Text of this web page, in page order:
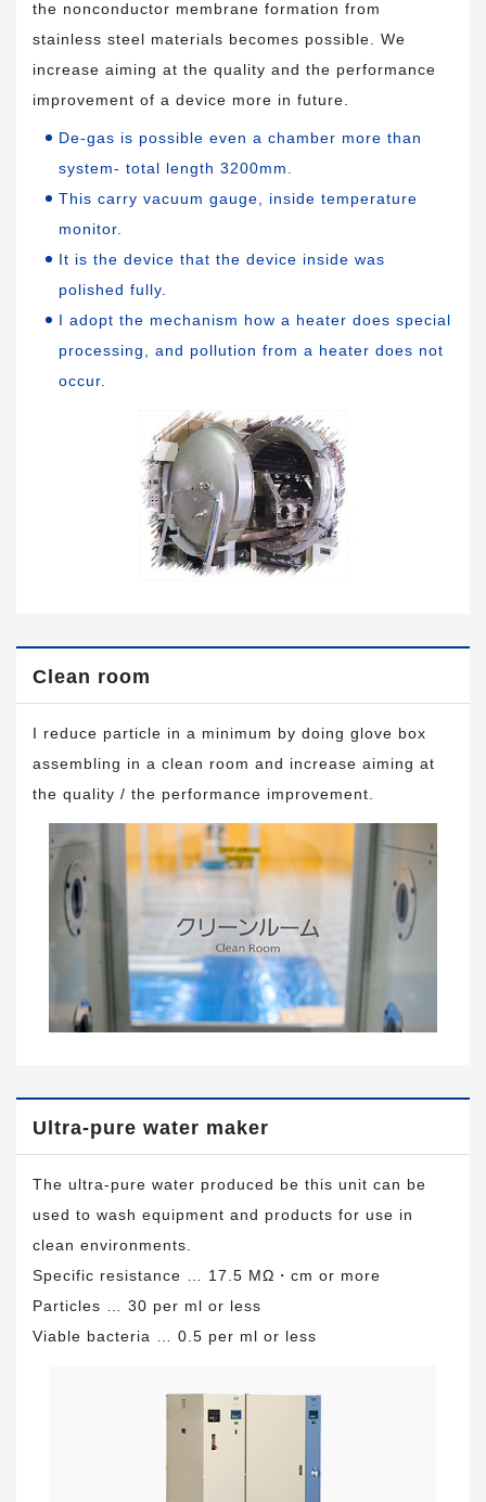
the nonconductor membrane formation from
stainless steel materials becomes possible. We
increase aiming at the quality and the performance
improvement of a device more in future.
De-gas is possible even a chamber more than
system- total length 3200mm.
This carry vacuum gauge, inside temperature
monitor.
It is the device that the device inside was
polished fully.
I adopt the mechanism how a heater does special
processing, and pollution from a heater does not
occur.
Clean room
I reduce particle in a minimum by doing glove box
assembling in a clean room and increase aiming at
the quality / the performance improvement.
Ultra-pure water maker
The ultra-pure water produced be this unit can be
used to wash equipment and products for use in
clean environments.
Specific resistance … 17.5 MΩ・cm or more
Particles … 30 per ml or less
Viable bacteria … 0.5 per ml or less